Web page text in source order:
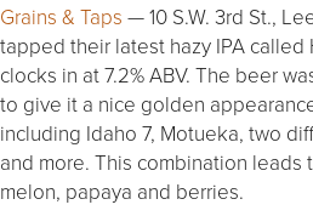
Grains & Taps — 10 S.W. 3rd St.,
tapped their latest hazy IPA called
clocks in at 7.2% ABV. The beer
to give it a nice golden
including Idaho 7, Motueka, two
and more. This combination leads
melon, papaya and berries.